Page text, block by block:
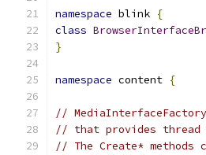
namespace blink {
class
}
namespace content {
//
// that provides thread
// The Create* methods